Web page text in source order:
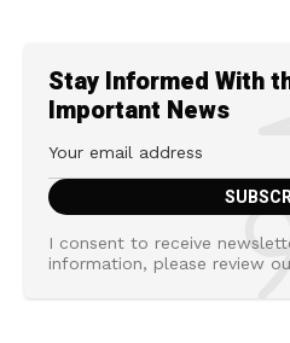
Stay Informed With
Important News
I consent to receive
information, please review